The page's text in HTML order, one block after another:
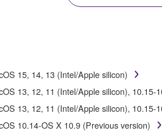
disassembly, decompilation or
lease, or distribute the SOFTWARE
illegal data or data that violates public
use of the SOFTWARE without
manner that might infringe third party
material or you are otherwise legally
15, 14, 13 (Intel/Apple silicon)
13, 12, 11 (Intel/Apple silicon), 10.15-
13, 12, 11 (Intel/Apple silicon), 10.15-
10.14-OS X 10.9 (Previous version)